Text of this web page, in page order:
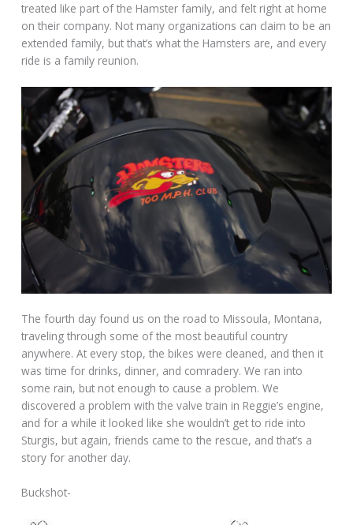
treated like part of the Hamster family, and felt right at home
on their company. Not many organizations can claim to be an
extended family, but that’s what the Hamsters are, and every
ride is a family reunion.
The fourth day found us on the road to Missoula, Montana,
traveling through some of the most beautiful country
anywhere. At every stop, the bikes were cleaned, and then it
was time for drinks, dinner, and comradery. We ran into
some rain, but not enough to cause a problem. We
discovered a problem with the valve train in Reggie’s engine,
and for a while it looked like she wouldn’t get to ride into
Sturgis, but again, friends came to the rescue, and that’s a
story for another day.
Buckshot-